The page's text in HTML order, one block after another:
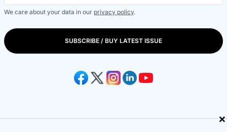
×
We care about your data in our privacy policy.
SUBSCRIBE / BUY LATEST ISSUE